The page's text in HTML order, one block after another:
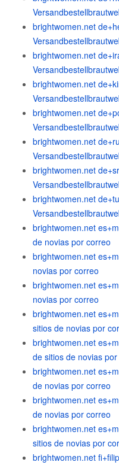
brightwomen.net
brightwomen.net
brightwomen.net
brightwomen.net
brightwomen.net
brightwomen.net
brightwomen.net
brightwomen.net
de novias por correo
brightwomen.net
novias por correo
brightwomen.net
novias por correo
brightwomen.net
sitios de novias por
brightwomen.net
de sitios de novias
brightwomen.net
de novias por correo
brightwomen.net
de novias por correo
brightwomen.net
sitios de novias por
brightwomen.net